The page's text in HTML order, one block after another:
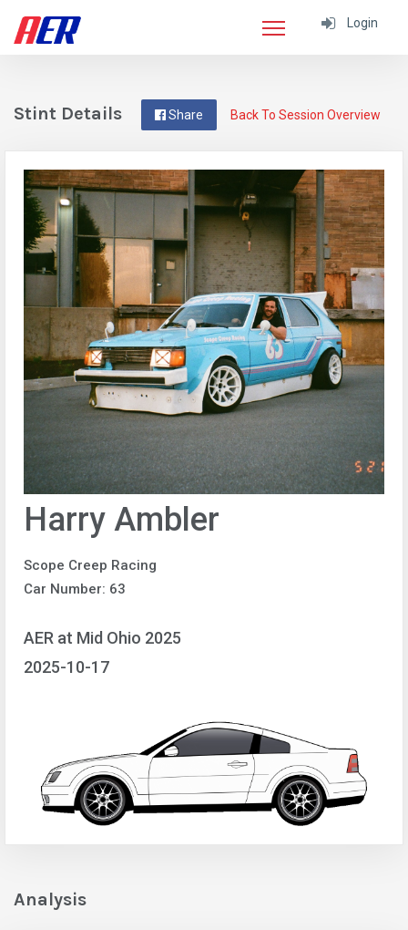
Login
Back To Session Overview
Share
Stint Details
Harry Ambler
Scope Creep Racing
Car Number: 63
AER at Mid Ohio 2025
2025-10-17
Analysis